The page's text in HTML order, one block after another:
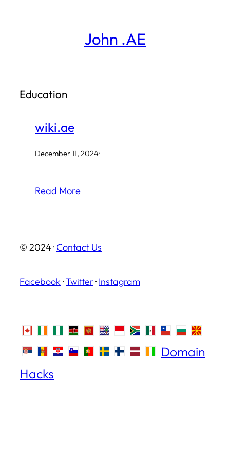
John .AE
Education
wiki.ae
December 11, 2024·
Read More
© 2024 · Contact Us
Facebook ·Twitter· Instagram
Domain
Hacks